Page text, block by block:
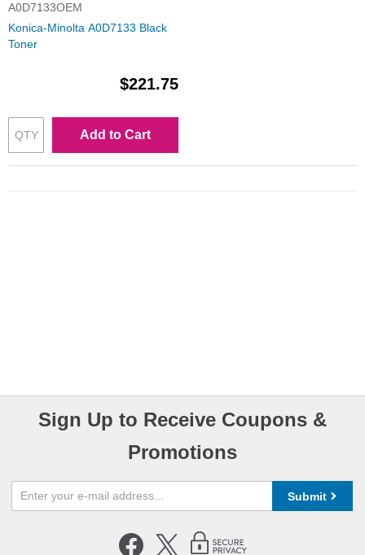
A0D7133OEM
Konica-Minolta A0D7133 Black
Toner
$221.75
Add to Cart
Sign Up to Receive Coupons &
Promotions
Submit